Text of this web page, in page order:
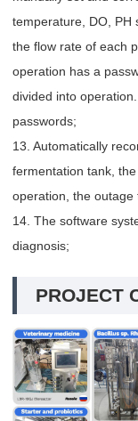
temperature, DO, PH
the flow rate of each
operation has a
divided into
passwords;
13. Automatically
fermentation tank,
operation, the outage
14. The software
diagnosis;
PROJECT